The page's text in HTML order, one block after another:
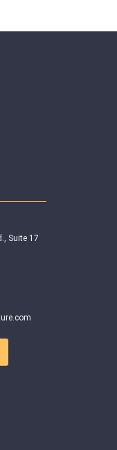
Suite 17